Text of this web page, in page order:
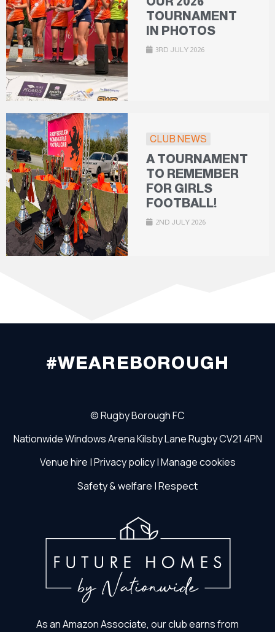
TOURNAMENT
IN PHOTOS
3RD JULY 2026
CLUB NEWS
A TOURNAMENT
TO REMEMBER
FOR GIRLS
FOOTBALL!
2ND JULY 2026
#WEAREBOROUGH
©Rugby Borough FC
Nationwide Windows ArenaKilsby LaneRugbyCV21 4PN
Venue hire |Privacy policy|Manage cookies
Safety & welfare |Respect
As an Amazon Associate, our club earns from